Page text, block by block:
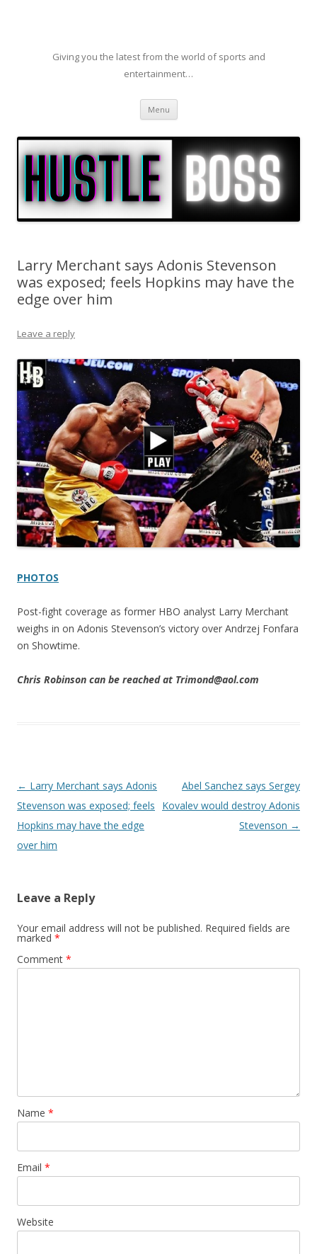
Giving you the latest from the world of sports and
entertainment…
Menu Skip to content
Larry Merchant says Adonis Stevenson
was exposed; feels Hopkins may have the
edge over him
Leave a reply
PHOTOS
Post-fight coverage as former HBO analyst Larry Merchant
weighs in on Adonis Stevenson’s victory over Andrzej Fonfara
on Showtime.
Chris Robinson can be reached at Trimond@aol.com
Post navigation
← Larry Merchant says Adonis
Stevenson was exposed; feels
Hopkins may have the edge
over him
Abel Sanchez says Sergey
Kovalev would destroy Adonis
Stevenson →
Leave a Reply
Your email address will not be published. Required fields are
marked *
Comment *
Name *
Email *
Website